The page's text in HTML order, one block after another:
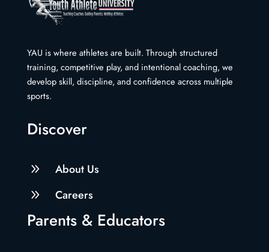
YAU is where athletes are built. Through structured
training, competitive play, and intentional coaching, we
develop skill, discipline, and confidence across multiple
sports.
Discover
9 About Us
9 Careers
Parents & Educators